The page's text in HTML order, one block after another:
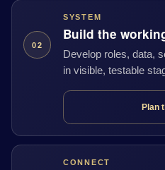
02
SYSTEM
Build the
Develop roles, data,
in visible, testable
Plan
CONNECT